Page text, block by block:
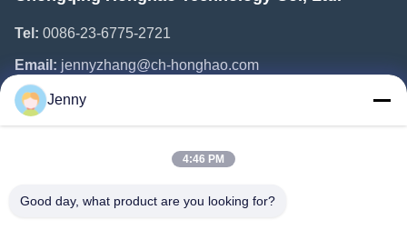
Tel: 0086-23-6775-2721
Email: jennyzhang@ch-honghao.com
Quick Links
Products
Jenny
4:46 PM
Good day, what product are you looking for?